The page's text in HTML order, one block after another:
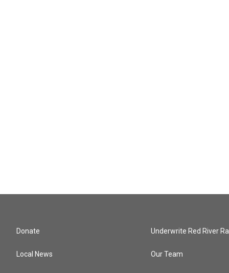
Donate
Local News
Underwrite Red River
Our Team